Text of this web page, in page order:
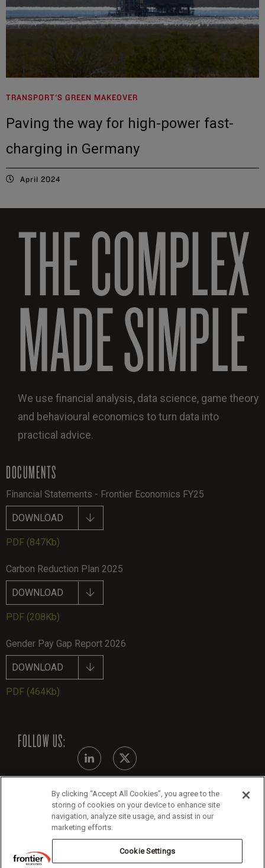
TRANSPORT'S GREEN MAKEOVER
Paving the way for high-power fast-
charging in Germany
April 2024
THE COMPLEX
MADE SIMPLE
We use financial analysis, data science, game theory
and behavioural economics to turn data into
practical advice.
DOCUMENTS
Financial Statements - Frontier Economics FY25
DOWNLOAD
PDF (847Kb)
Carbon Reduction Plan 2025
DOWNLOAD
PDF (208Kb)
Gender Pay Gap Report 2026
DOWNLOAD
PDF (464Kb)
FOLLOW US:
Modern Slavery Statement - July 2026
Cookie Policy
By clicking “Accept All Cookies”, you agree to the
storing of cookies on your device to enhance site
navigation, analyze site usage, and assist in our
marketing efforts.
Cookie Settings